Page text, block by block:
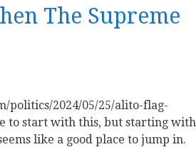
The Supreme
politics/2024/05/25/alito-flag-
to start with this, but starting with
like a good place to jump in.